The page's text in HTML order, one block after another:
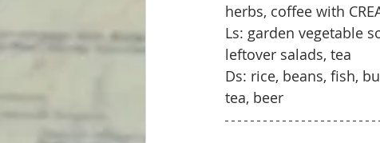
herbs, coffee with
Ls: garden vegetable
leftover salads, tea
Ds: rice, beans, fish,
tea, beer